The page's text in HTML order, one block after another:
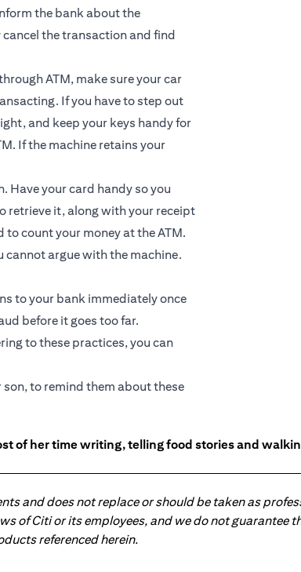
the bank about the
the transaction and find
ATM, make sure your car
If you have to step out
and keep your keys handy for
If the machine retains your
Have your card handy so you
retrieve it, along with your receipt
count your money at the ATM.
cannot argue with the machine.
to your bank immediately once
before it goes too far.
to these practices, you can
to remind them about these
of her time writing, telling food stories and
and does not replace or should be taken as
of Citi or its employees, and we do not guarantee
referenced herein.